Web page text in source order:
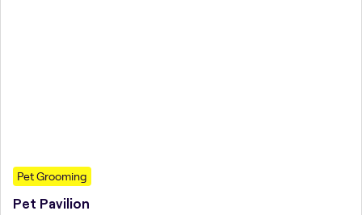
Pet Grooming
Pet Pavilion